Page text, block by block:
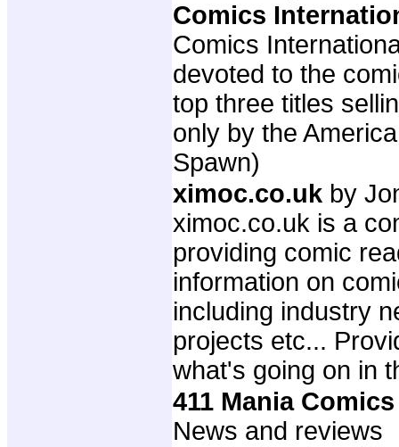
Comics
Comics
devoted to the
top three titles
only by the
Spawn)
ximoc.co.uk by
ximoc.co.uk is a
providing comic
information on
including industry
projects etc...
what's going on in
411 Mania Comics
News and reviews